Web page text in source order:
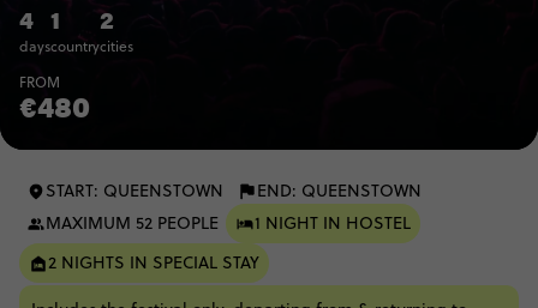
4
days
1
country
2
cities
FROM
€480
START: QUEENSTOWN
END: QUEENSTOWN
MAXIMUM 52 PEOPLE
1 NIGHT IN HOSTEL
2 NIGHTS IN SPECIAL STAY